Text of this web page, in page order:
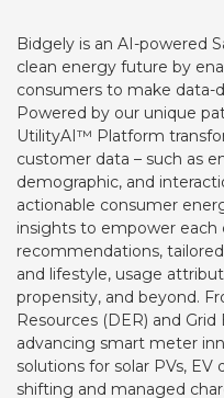
Bidgely is an AI-powered
clean energy future by
consumers to make data-
Powered by our unique
UtilityAI™ Platform
customer data – such as
demographic, and
actionable consumer
insights to empower
recommendations,
and lifestyle, usage
propensity, and beyond.
Resources (DER) and
advancing smart meter
solutions for solar PVs, EV
shifting and managed